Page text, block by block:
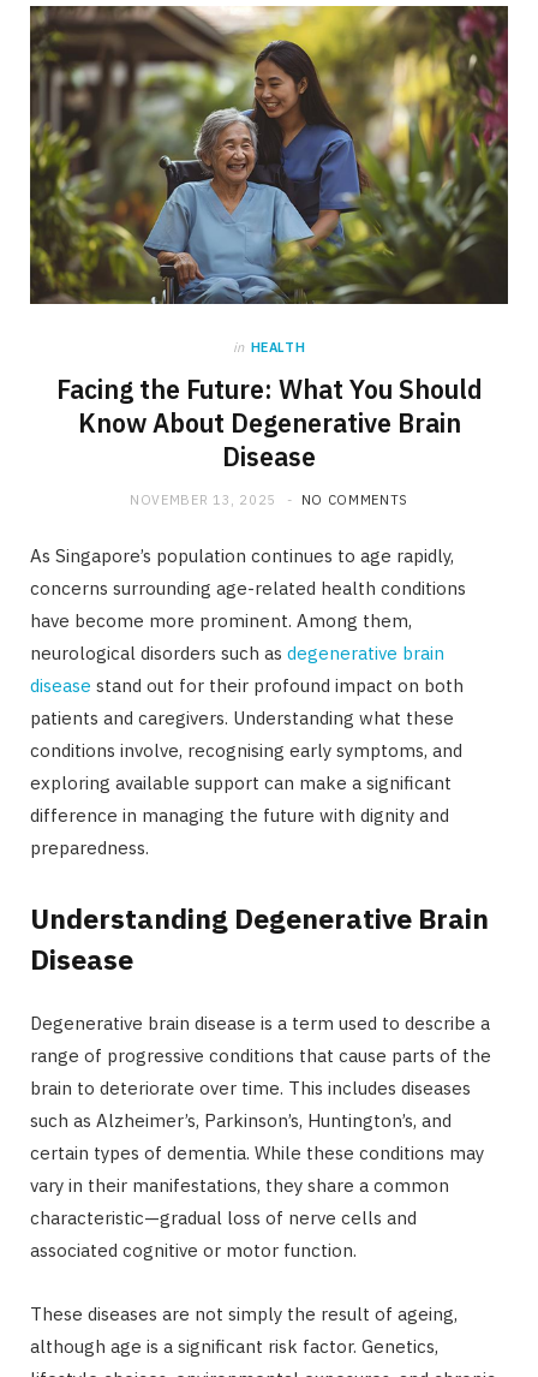
in HEALTH
Facing the Future: What You Should
Know About Degenerative Brain
Disease
NOVEMBER 13, 2025 NO COMMENTS
As Singapore’s population continues to age rapidly,
concerns surrounding age-related health conditions
have become more prominent. Among them,
neurological disorders such as degenerative brain
disease stand out for their profound impact on both
patients and caregivers. Understanding what these
conditions involve, recognising early symptoms, and
exploring available support can make a significant
difference in managing the future with dignity and
preparedness.
Understanding Degenerative Brain
Disease
Degenerative brain disease is a term used to describe a
range of progressive conditions that cause parts of the
brain to deteriorate over time. This includes diseases
such as Alzheimer’s, Parkinson’s, Huntington’s, and
certain types of dementia. While these conditions may
vary in their manifestations, they share a common
characteristic—gradual loss of nerve cells and
associated cognitive or motor function.
These diseases are not simply the result of ageing,
although age is a significant risk factor. Genetics,